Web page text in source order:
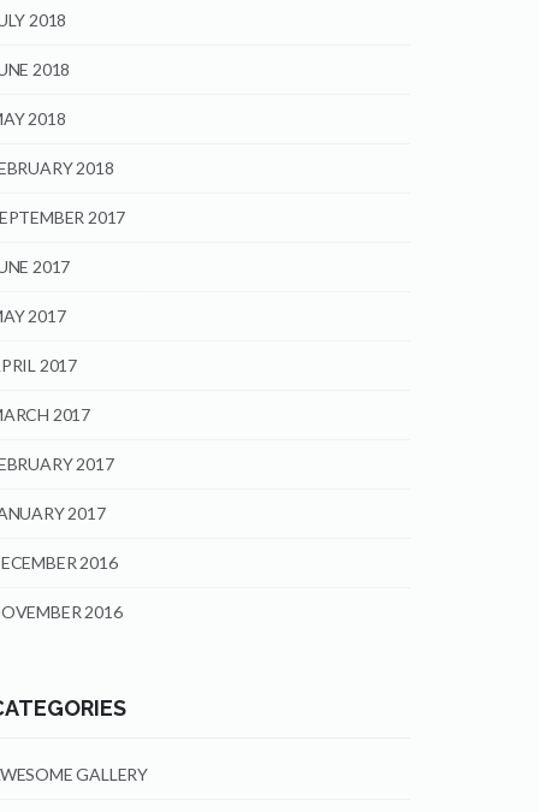
2018
2018
2018
2018
2017
2017
2017
2017
2017
2017
2017
2016
2016
GALLERY